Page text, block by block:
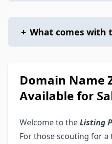
+ What comes with
Domain Name
Available for
Welcome to theListing
For those scouting for a